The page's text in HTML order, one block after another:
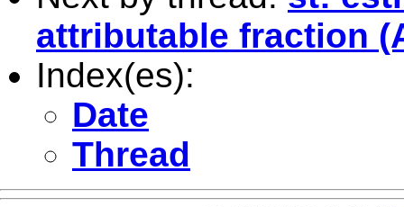
attributable fraction
Index(es):
Date
Thread